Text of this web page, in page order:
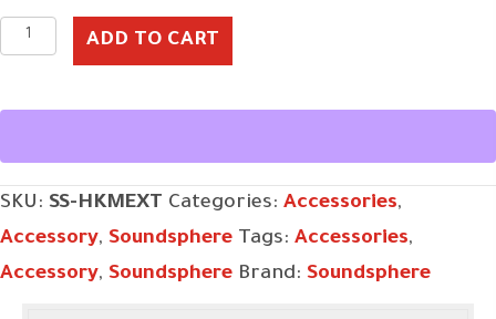
SS-
HKMEXT
quantity
ADD TO CART
SKU: SS-HKMEXT Categories: Accessories,
Accessory, Soundsphere Tags: Accessories,
Accessory, Soundsphere Brand: Soundsphere